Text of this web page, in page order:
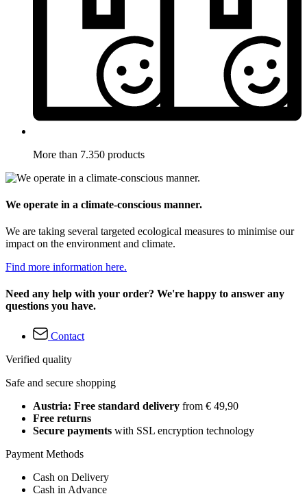
More than 7.350 products
We operate in a climate-conscious manner.
We are taking several targeted ecological measures to minimise our
impact on the environment and climate.
Find more information here.
Need any help with your order? We're happy to answer any
questions you have.
Contact
Verified quality
Safe and secure shopping
Austria: Free standard delivery from € 49,90
Free returns
Secure payments with SSL encryption technology
Payment Methods
Cash on Delivery
Cash in Advance